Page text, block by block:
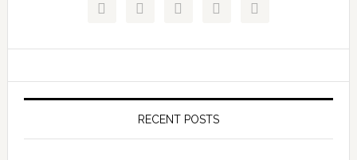
    
RECENT POSTS